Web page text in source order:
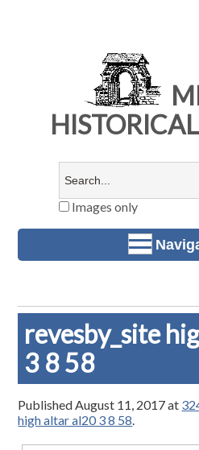
Images only
revesby_site
3 8 58
PublishedAugust 11, 2017at
high altar al20 3 8 58.